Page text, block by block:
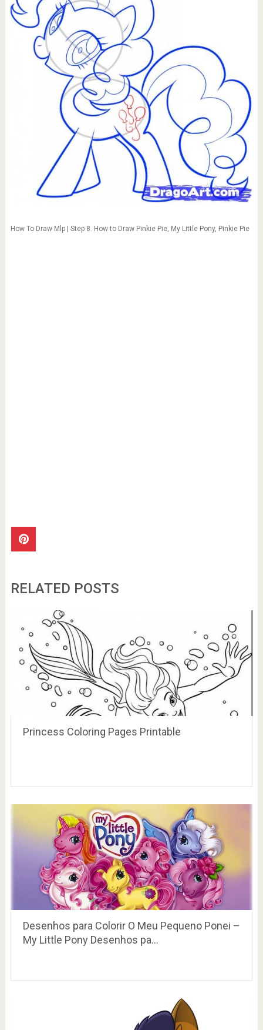
How To Draw Mlp | Step 8. How to Draw Pinkie Pie, My Little Pony, Pinkie Pie
RELATED POSTS
Princess Coloring Pages Printable
Desenhos para Colorir O Meu Pequeno Ponei –
My Little Pony Desenhos pa…